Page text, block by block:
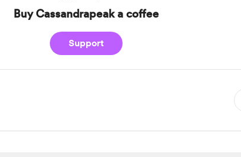
Buy Cassandrapeak a coffee
Support